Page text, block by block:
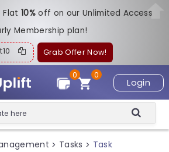
Flat10%off on our Unlimited Access
Membership plan!
Grab Offer Now!
Login
0
0
> Tasks > Task